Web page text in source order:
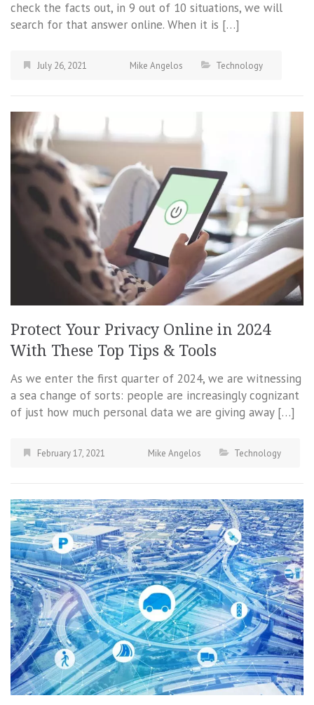
check the facts out, in 9 out of 10 situations, we will
search for that answer online. When it is […]
July 26, 2021 Mike Angelos Technology
Protect Your Privacy Online in 2024
With These Top Tips & Tools
As we enter the first quarter of 2024, we are witnessing
a sea change of sorts: people are increasingly cognizant
of just how much personal data we are giving away […]
February 17, 2021 Mike Angelos Technology